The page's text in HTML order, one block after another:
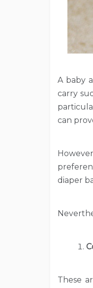
A baby
carry
can
diaper
These